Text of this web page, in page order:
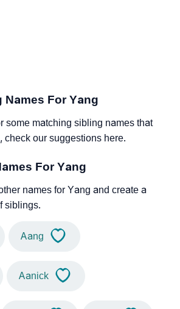
Names For Yang
some matching sibling names that
check our suggestions here.
For Yang
names for Yang and create a
siblings.
Aang
Aanick